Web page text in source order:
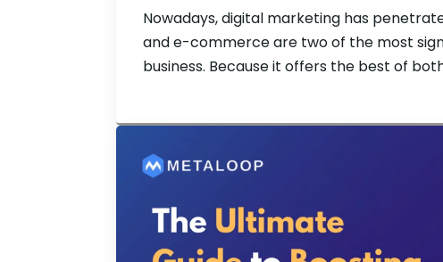
Nowadays, digital marketing has
and e-commerce are two of the most
business. Because it offers the best of